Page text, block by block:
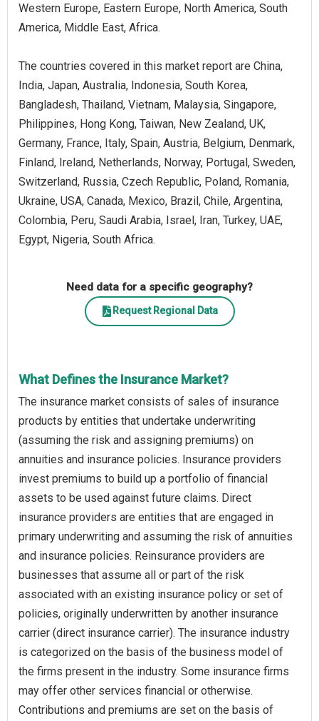
Western Europe, Eastern Europe, North America, South
America, Middle East, Africa.
The countries covered in this market report are China,
India, Japan, Australia, Indonesia, South Korea,
Bangladesh, Thailand, Vietnam, Malaysia, Singapore,
Philippines, Hong Kong, Taiwan, New Zealand, UK,
Germany, France, Italy, Spain, Austria, Belgium, Denmark,
Finland, Ireland, Netherlands, Norway, Portugal, Sweden,
Switzerland, Russia, Czech Republic, Poland, Romania,
Ukraine, USA, Canada, Mexico, Brazil, Chile, Argentina,
Colombia, Peru, Saudi Arabia, Israel, Iran, Turkey, UAE,
Egypt, Nigeria, South Africa.
Need data for a specific geography?
Request Regional Data
What Defines the Insurance Market?
The insurance market consists of sales of insurance
products by entities that undertake underwriting
(assuming the risk and assigning premiums) on
annuities and insurance policies. Insurance providers
invest premiums to build up a portfolio of financial
assets to be used against future claims. Direct
insurance providers are entities that are engaged in
primary underwriting and assuming the risk of annuities
and insurance policies. Reinsurance providers are
businesses that assume all or part of the risk
associated with an existing insurance policy or set of
policies, originally underwritten by another insurance
carrier (direct insurance carrier). The insurance industry
is categorized on the basis of the business model of
the firms present in the industry. Some insurance firms
may offer other services financial or otherwise.
Contributions and premiums are set on the basis of